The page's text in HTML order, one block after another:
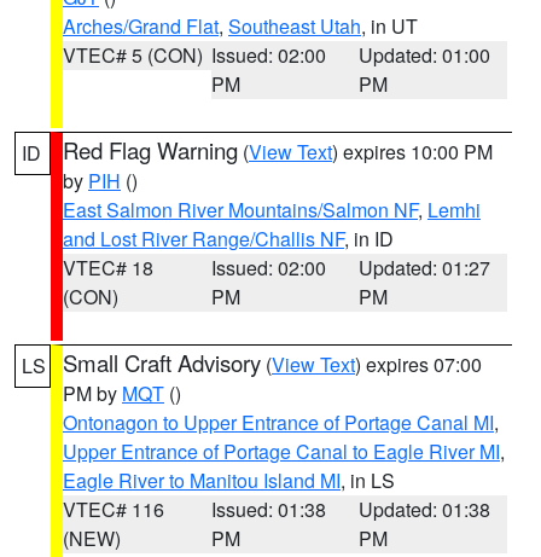
Arches/Grand Flat, Southeast Utah, in UT
VTEC# 5 (CON) Issued: 02:00
PM
Updated: 01:00
PM
ID Red Flag Warning (View Text) expires 10:00 PM
by PIH ()
East Salmon River Mountains/Salmon NF, Lemhi
and Lost River Range/Challis NF, in ID
VTEC# 18
(CON)
Issued: 02:00
PM
Updated: 01:27
PM
LS Small Craft Advisory (View Text) expires 07:00
PM by MQT ()
Ontonagon to Upper Entrance of Portage Canal MI,
Upper Entrance of Portage Canal to Eagle River MI,
Eagle River to Manitou Island MI, in LS
VTEC# 116
(NEW)
Issued: 01:38
PM
Updated: 01:38
PM